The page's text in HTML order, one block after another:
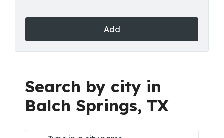
Add
Search by city in
Balch Springs, TX